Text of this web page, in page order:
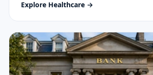
Explore Healthcare →